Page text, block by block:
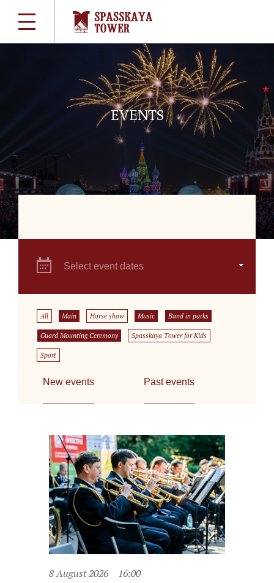
EVENTS
Select event dates
All Main Horse show Music Band in parks
Guard Mounting Ceremony Spasskaya Tower for Kids
Sport
New events Past events
8 August 2026 16:00